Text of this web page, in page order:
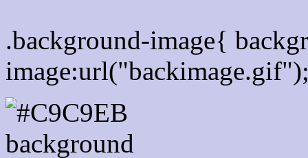
.background-image{